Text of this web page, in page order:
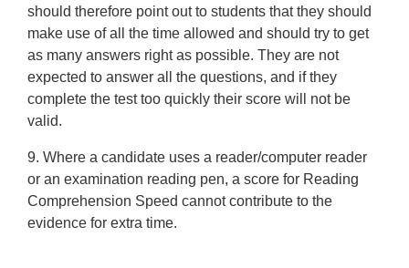
should therefore point out to students that they should
make use of all the time allowed and should try to get
as many answers right as possible. They are not
expected to answer all the questions, and if they
complete the test too quickly their score will not be
valid.
9. Where a candidate uses a reader/computer reader
or an examination reading pen, a score for Reading
Comprehension Speed cannot contribute to the
evidence for extra time.